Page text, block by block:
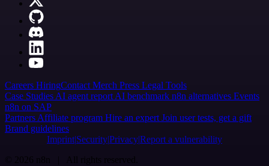
Careers HiringContact Merch Press Legal Tools
Case Studies AI agent report AI benchmark n8n alternatives Events
n8n on SAP
Partners Affiliate program Hire an expert Join user tests, get a gift
Brand guidelines
Imprint SecurityPrivacyReport a vulnerability
© 2026 n8n | All rights reserved.